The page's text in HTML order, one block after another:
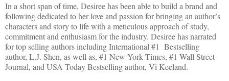
In a short span of time, Desiree has been able to build a brand and
following dedicated to her love and passion for bringing an author’s
characters and story to life with a meticulous approach of study,
commitment and enthusiasm for the industry. Desiree has narrated
for top selling authors including International #1 Bestselling
author, L.J. Shen, as well as, #1 New York Times, #1 Wall Street
Journal, and USA Today Bestselling author, Vi Keeland.